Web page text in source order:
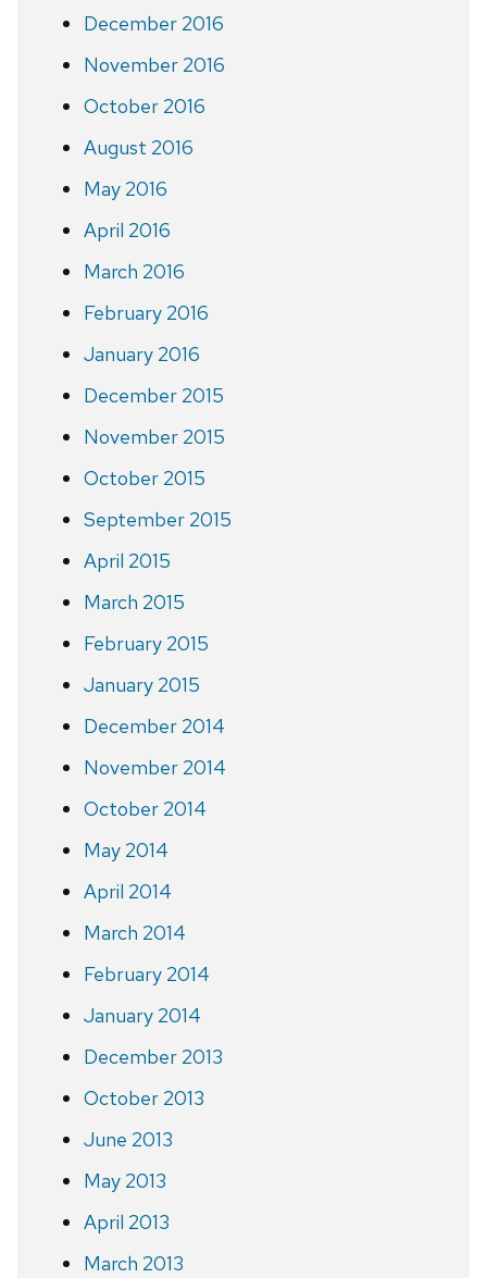
December 2016
November 2016
October 2016
August 2016
May 2016
April 2016
March 2016
February 2016
January 2016
December 2015
November 2015
October 2015
September 2015
April 2015
March 2015
February 2015
January 2015
December 2014
November 2014
October 2014
May 2014
April 2014
March 2014
February 2014
January 2014
December 2013
October 2013
June 2013
May 2013
April 2013
March 2013